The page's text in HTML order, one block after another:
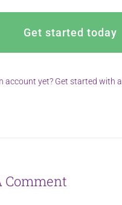
Get started today
account yet? Get started with a
Comment